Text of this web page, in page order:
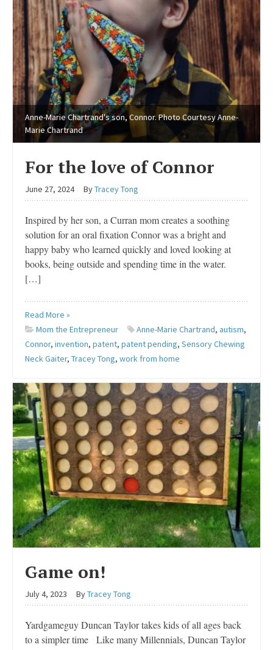
Anne-Marie Chartrand's son, Connor. Photo Courtesy Anne-
Marie Chartrand
For the love of Connor
June 27, 2024 ByTracey Tong
Inspired by her son, a Curran mom creates a soothing
solution for an oral fixation Connor was a bright and
happy baby who learned quickly and loved looking at
books, being outside and spending time in the water.
[…]
Read More »
Mom the Entrepreneur
Anne-Marie Chartrand, autism,
Connor, invention, patent, patent pending, Sensory Chewing
Neck Gaiter, Tracey Tong, work from home
Game on!
July 4, 2023 ByTracey Tong
Yardgameguy Duncan Taylor takes kids of all ages back
to a simpler time Like many Millennials, Duncan Taylor